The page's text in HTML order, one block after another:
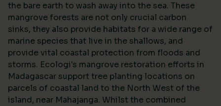
the bare earth to wash away into the sea. These
mangrove forests are not only crucial carbon
sinks, they also provide habitats for a wide range of
marine species that live in the shallows, and
provide vital coastal protection from floods and
storms. Ecologi's mangrove restoration efforts in
Madagascar support tree planting locations on
parcels of coastal land to the North West of the
island, near Mahajanga. Whilst the combined